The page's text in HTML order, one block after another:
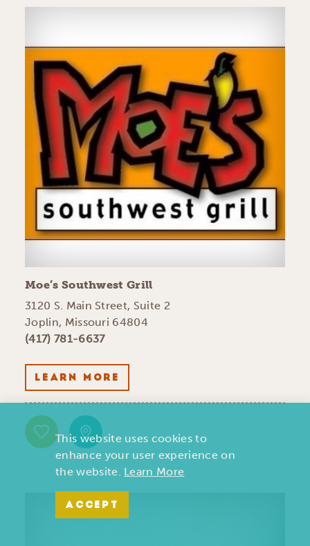
Moe’s Southwest Grill
3120 S. Main Street, Suite 2
Joplin, Missouri 64804
(417) 781-6637
LEARN MORE
This website uses cookies to
enhance your user experience on
the website. Learn More
ACCEPT